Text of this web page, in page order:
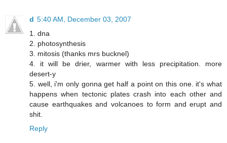
d 5:40 AM, December 03, 2007
1. dna
2. photosynthesis
3. mitosis (thanks mrs bucknel)
4. it will be drier, warmer with less precipitation. more
desert-y
5. well, i'm only gonna get half a point on this one. it's what
happens when tectonic plates crash into each other and
cause earthquakes and volcanoes to form and erupt and
shit.
Reply